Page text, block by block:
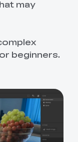
may
beginners.